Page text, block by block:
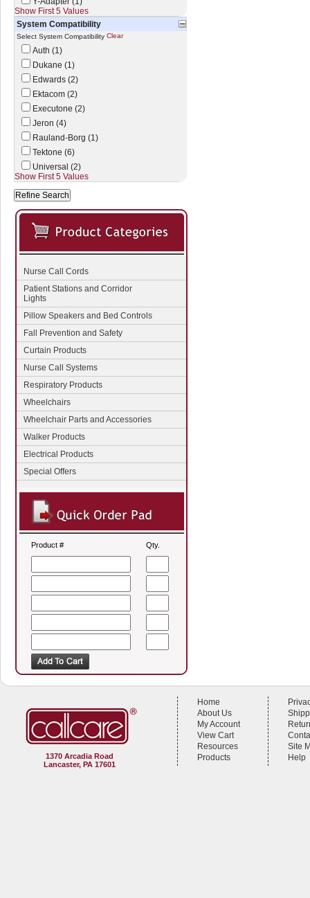
Show First 5 Values
System Compatibility
Select System Compatibility Clear
Auth (1)
Dukane (1)
Edwards (2)
Ektacom (2)
Executone (2)
Jeron (4)
Rauland-Borg (1)
Tektone (6)
Universal (2)
Show First 5 Values
Nurse Call Cords
Patient Stations and Corridor
Lights
Pillow Speakers and Bed Controls
Fall Prevention and Safety
Curtain Products
Nurse Call Systems
Respiratory Products
Wheelchairs
Wheelchair Parts and Accessories
Walker Products
Electrical Products
Special Offers
Product # Qty.
1370 Arcadia Road
Lancaster, PA 17601
Home
About Us
My Account
View Cart
Resources
Products
Site
Help